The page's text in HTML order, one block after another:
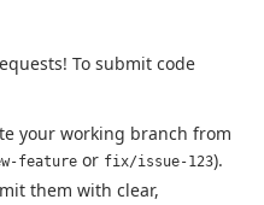
To submit code
your working branch from
feature or fix/issue-123).
them with clear,